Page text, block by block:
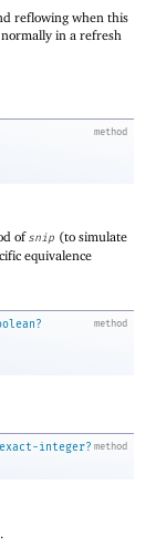
reflowing when this
in a refresh
method
ofsnip (to simulate
equivalence
method
method
exact-integer?
.